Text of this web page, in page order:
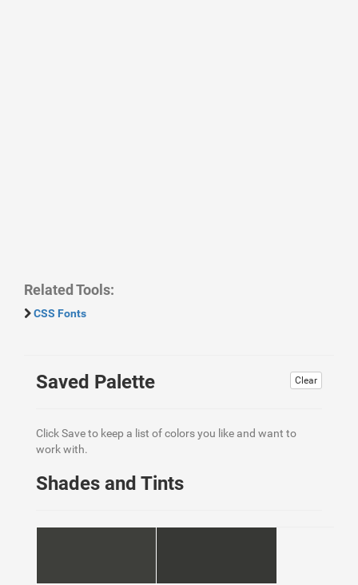
Related Tools:
CSS Fonts
Clear
Saved Palette
Click Save to keep a list of colors you like and want to
work with.
Shades and Tints